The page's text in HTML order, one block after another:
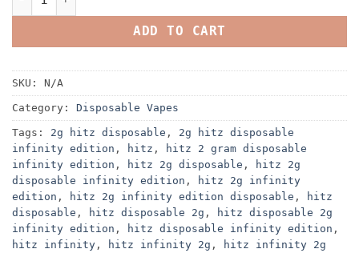
ADD TO CART
SKU: N/A
Category: Disposable Vapes
Tags: 2g hitz disposable , 2g hitz disposable
infinity edition , hitz ,
hitz 2 gram disposable
infinity edition , hitz 2g disposable ,
hitz 2g
disposable infinity edition ,
hitz 2g infinity
edition , hitz 2g infinity edition disposable ,
hitz
disposable , hitz disposable 2g ,
hitz disposable 2g
infinity edition , hitz disposable infinity edition ,
hitz infinity , hitz infinity 2g ,
hitz infinity 2g